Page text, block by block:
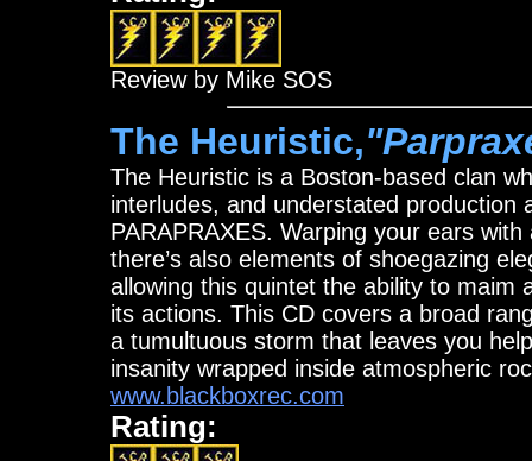
Review by Mike SOS
The Heuristic,
The Heuristic is a Boston-based clan
interludes, and understated
PARAPRAXES. Warping your ears
there’s also elements of shoegazing
allowing this quintet the ability to maim
its actions. This CD covers a broad
a tumultuous storm that leaves you
insanity wrapped inside atmospheric
www.blackboxrec.com
Rating: